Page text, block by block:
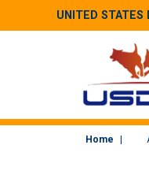
UNITED STATES
Home